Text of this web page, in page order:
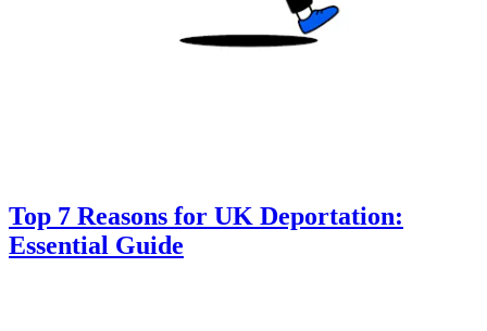
Top 7 Reasons for UK Deportation:
Essential Guide